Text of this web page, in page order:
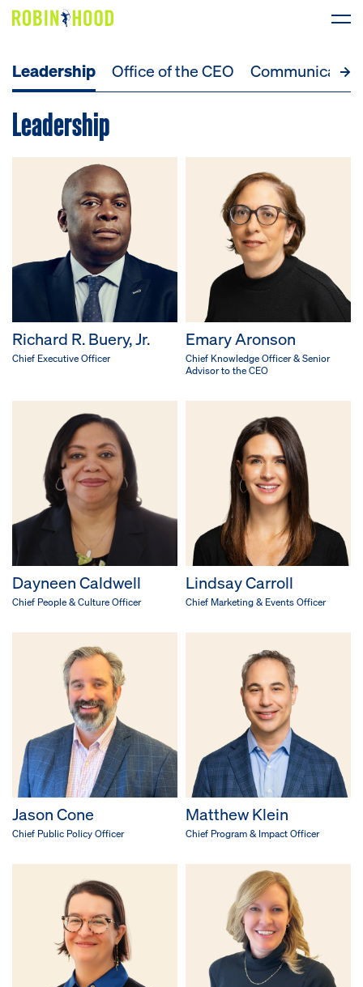
Our Work
Research
News
About
Get Involved
DONATE
Leadership Office of the CEO
Leadership
Richard R. Buery, Jr.
Chief Executive Officer
Emary Aronson
Chief Knowledge Officer & Senior
Advisor to the CEO
Dayneen Caldwell
Chief People & Culture Officer
Lindsay Carroll
Chief Marketing & Events Officer
Jason Cone
Chief Public Policy Officer
Matthew Klein
Chief Program & Impact Officer